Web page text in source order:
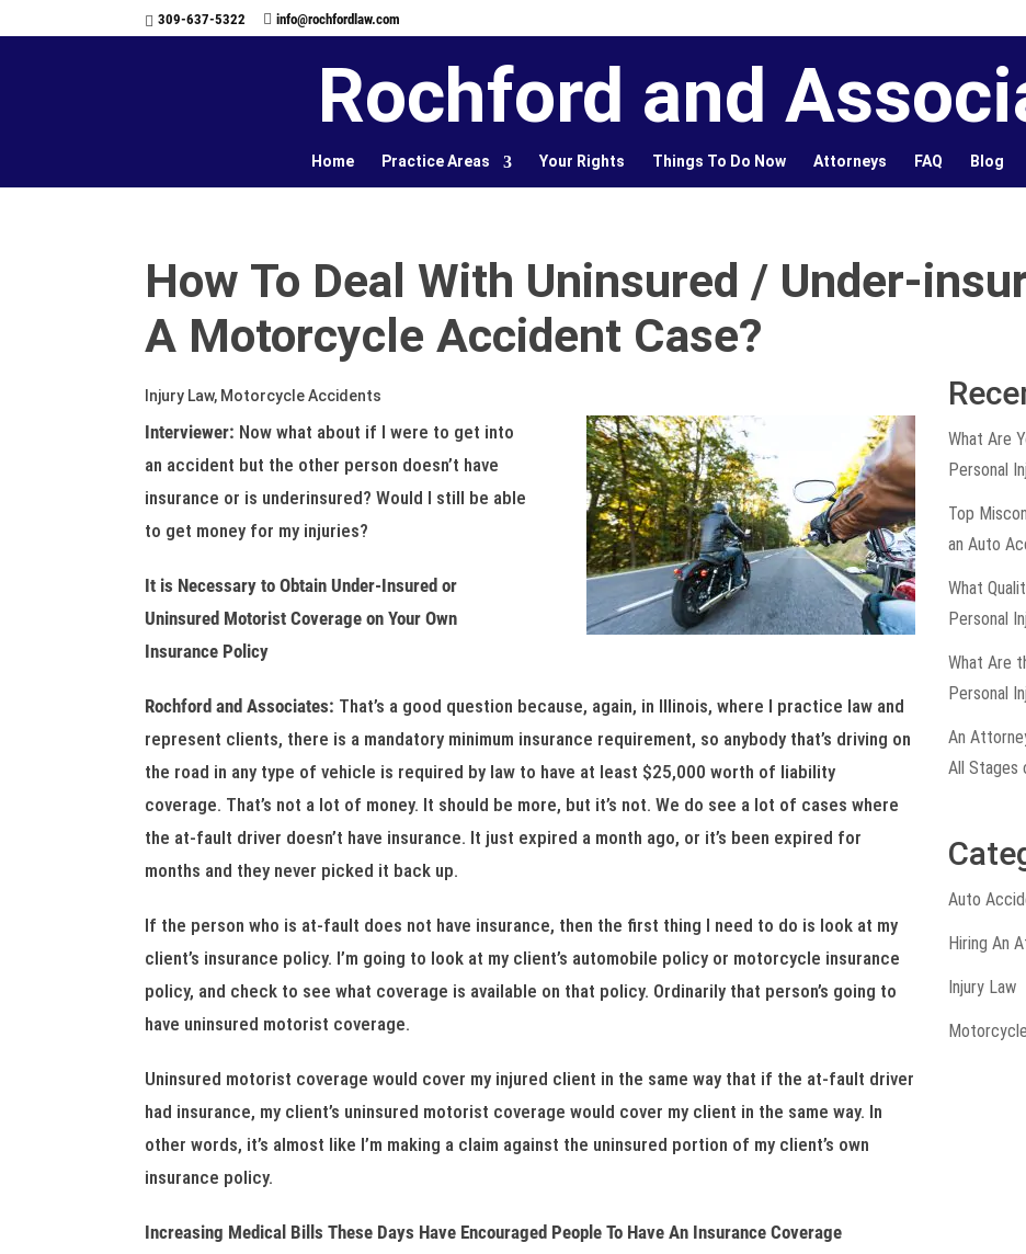
309-637-5322 info@rochfordlaw.com
Rochford and
Home Practice Areas Your Rights Things To Do Now Attorneys FAQ Blog
How To Deal With Uninsured / Under-
A Motorcycle Accident Case?
Injury Law, Motorcycle Accidents
Interviewer: Now what about if I were to get into
an accident but the other person doesn’t have
insurance or is underinsured? Would I still be able
to get money for my injuries?
It is Necessary to Obtain Under-Insured or
Uninsured Motorist Coverage on Your Own
Insurance Policy
Rochford and Associates: That’s a good question because, again, in Illinois, where I practice law and
represent clients, there is a mandatory minimum insurance requirement, so anybody that’s driving on
the road in any type of vehicle is required by law to have at least $25,000 worth of liability
coverage. That’s not a lot of money. It should be more, but it’s not. We do see a lot of cases where
the at-fault driver doesn’t have insurance. It just expired a month ago, or it’s been expired for
months and they never picked it back up.
If the person who is at-fault does not have insurance, then the first thing I need to do is look at my
client’s insurance policy. I’m going to look at my client’s automobile policy or motorcycle insurance
policy, and check to see what coverage is available on that policy. Ordinarily that person’s going to
have uninsured motorist coverage.
Uninsured motorist coverage would cover my injured client in the same way that if the at-fault driver
had insurance, my client’s uninsured motorist coverage would cover my client in the same way. In
other words, it’s almost like I’m making a claim against the uninsured portion of my client’s own
insurance policy.
Increasing Medical Bills These Days Have Encouraged People To Have An Insurance Coverage
What Are
Personal
Top
an Auto
What
Personal
What Are
Personal
An
All Stages
Auto
Hiring An
Injury Law